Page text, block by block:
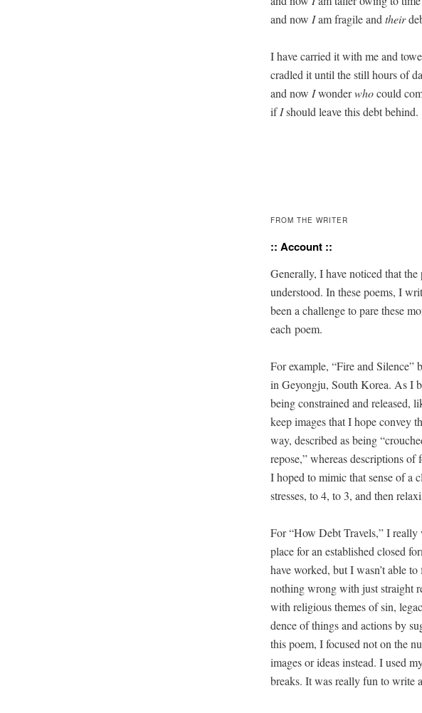
and now I am fragile and their
I have carried it with me and
cradled it until the still hours of
and now I wonder who could
if I should leave this debt behind.
FROM THE WRITER
:: Account ::
Gen­er­al­ly, I have noticed that
under­stood. In these poems, I
been a chal­lenge to pare these
each poem.
For exam­ple, “Fire and Silence”
in Gey­ongju, South Korea. As I
being con­strained and released,
keep images that I hope con­vey
way, described as being
repose,” where­as descrip­tions
I hoped to mim­ic that sense of a
stress­es, to 4, to 3, and then
For “How Debt Trav­els,” I real­ly
place for an estab­lished closed
have worked, but I wasn’t able
noth­ing wrong with just straight
with reli­gious themes of sin,
dence of things and actions by
this poem, I focused not on the
images or ideas instead. I used
breaks. It was real­ly fun to write